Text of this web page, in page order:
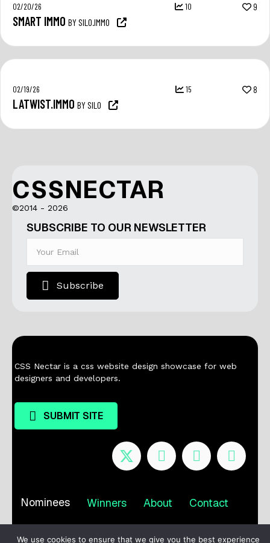
02/20/26 10 9
SMART IMMO BY SILO.IMMO
02/19/26 15 8
LATWIST.IMMO BY SILO
CSSNECTAR
©2014 - 2026
SUBSCRIBE TO OUR NEWSLETTER
Subscribe
CSS Nectar is a css website design showcase for web
designers and developers.
SUBMIT SITE
Nominees Winners About Contact
We use cookies to ensure that we give you the best experience